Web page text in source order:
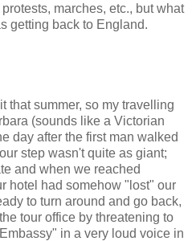
marches, etc., but what
getting back to England.
that summer, so my travelling
(sounds like a Victorian
day after the first man walked
step wasn't quite as giant;
and when we reached
hotel had somehow "lost" our
to turn around and go back,
tour office by threatening to
in a very loud voice in